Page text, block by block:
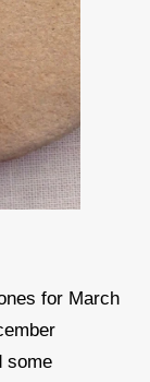
for March
some